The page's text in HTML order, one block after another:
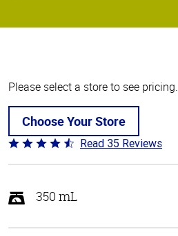
Please select a store to see pricing.
Choose Your Store
Rated
4.7
of
5
Read 35 Reviews
350 mL